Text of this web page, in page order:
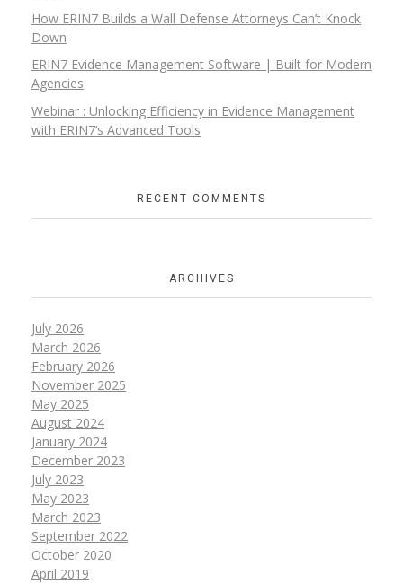
How ERIN7 Builds a Wall Defense Attorneys Can’t Knock
Down
ERIN7 Evidence Management Software | Built for Modern
Agencies
Webinar : Unlocking Efficiency in Evidence Management
with ERIN7’s Advanced Tools
RECENT COMMENTS
ARCHIVES
July 2026
March 2026
February 2026
November 2025
May 2025
August 2024
January 2024
December 2023
July 2023
May 2023
March 2023
September 2022
October 2020
April 2019